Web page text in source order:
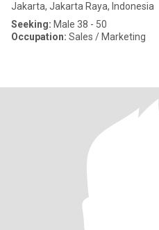
Jakarta, Jakarta Raya, Indonesia
Seeking: Male 38 - 50
Occupation: Sales / Marketing